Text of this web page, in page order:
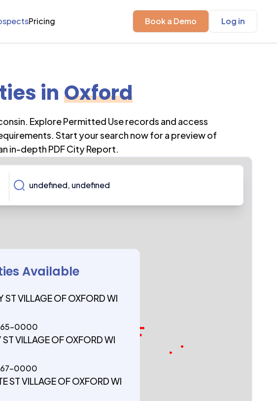
Pricing Book a Demo Log in
in Oxford
. Explore Permitted Use records and access
Start your search now for a preview of
in-depth PDF City Report.
Available
ST VILLAGE OF OXFORD WI
0000
ST VILLAGE OF OXFORD WI
0000
ST VILLAGE OF OXFORD WI